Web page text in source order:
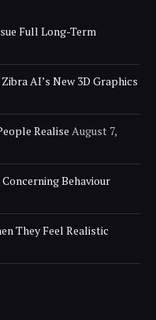
Full Long-Term
AI’s New 3D Graphics
Realise August 7,
Behaviour
They Feel Realistic